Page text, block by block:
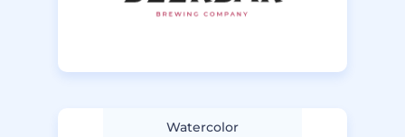
Watercolor